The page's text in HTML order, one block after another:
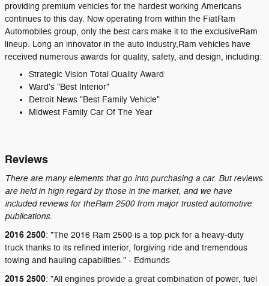
providing premium vehicles for the hardest working Americans
continues to this day. Now operating from within the FiatRam
Automobiles group, only the best cars make it to the exclusiveRam
lineup. Long an innovator in the auto industry,Ram vehicles have
received numerous awards for quality, safety, and design, including:
Strategic Vision Total Quality Award
Ward's "Best Interior"
Detroit News "Best Family Vehicle"
Midwest Family Car Of The Year
Reviews
There are many elements that go into purchasing a car. But reviews
are held in high regard by those in the market, and we have
included reviews for theRam 2500 from major trusted automotive
publications.
2016 2500: "The 2016 Ram 2500 is a top pick for a heavy-duty
truck thanks to its refined interior, forgiving ride and tremendous
towing and hauling capabilities." - Edmunds
2015 2500: "All engines provide a great combination of power, fuel